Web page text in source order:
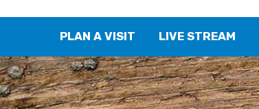
PLAN A VISIT LIVE STREAM